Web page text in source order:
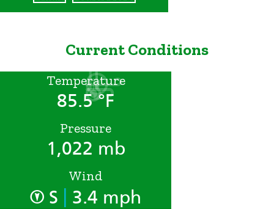
Current Conditions
Temperature
85.5 °F
Pressure
1,022 mb
Wind
S 3.4 mph